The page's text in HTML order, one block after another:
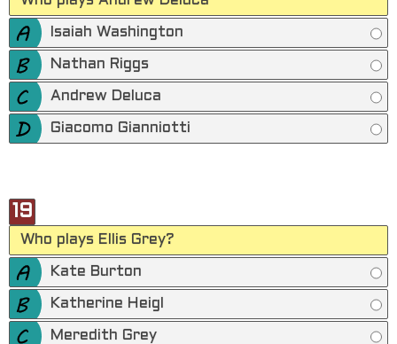
Isaiah Washington
Nathan Riggs
Andrew Deluca
Giacomo Gianniotti
19
Who plays Ellis Grey?
Kate Burton
Katherine Heigl
Meredith Grey